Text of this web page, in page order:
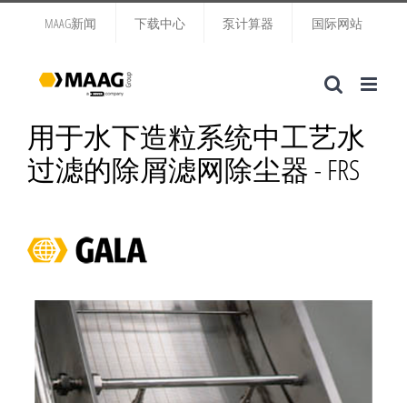
MAAG新闻 下载中心 泵计算器 国际网站
用于水下造粒系统中工艺水
过滤的除屑滤网除尘器 - FRS